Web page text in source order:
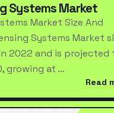
Systems Market
Market Size And
Systems Market
2022 and is projected
growing at …
Read